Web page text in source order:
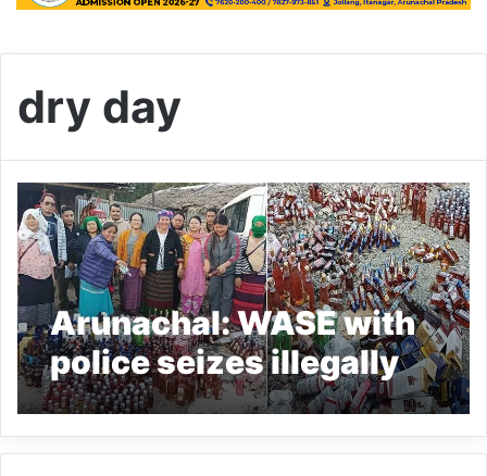
dry day
Arunachal: WASE with
police seizes illegally
sold IMFL during dry
day